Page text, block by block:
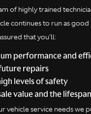
of highly trained
continues to run as
that you'll:
performance and
repairs
levels of safety
value and the
vehicle service needs